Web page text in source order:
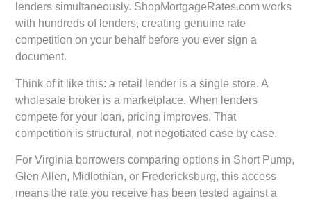
lenders simultaneously. ShopMortgageRates.com works
with hundreds of lenders, creating genuine rate
competition on your behalf before you ever sign a
document.
Think of it like this: a retail lender is a single store. A
wholesale broker is a marketplace. When lenders
compete for your loan, pricing improves. That
competition is structural, not negotiated case by case.
For Virginia borrowers comparing options in Short Pump,
Glen Allen, Midlothian, or Fredericksburg, this access
means the rate you receive has been tested against a